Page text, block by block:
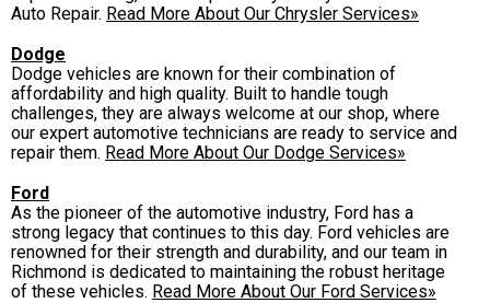
Auto Repair. Read More About Our Chrysler Services»
Dodge
Dodge vehicles are known for their combination of
affordability and high quality. Built to handle tough
challenges, they are always welcome at our shop, where
our expert automotive technicians are ready to service and
repair them. Read More About Our Dodge Services»
Ford
As the pioneer of the automotive industry, Ford has a
strong legacy that continues to this day. Ford vehicles are
renowned for their strength and durability, and our team in
Richmond is dedicated to maintaining the robust heritage
of these vehicles. Read More About Our Ford Services»